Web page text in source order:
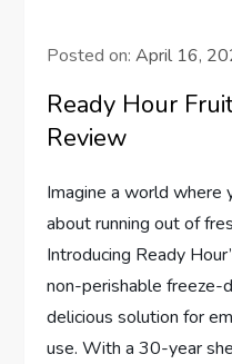
Posted on:April 16,
Ready Hour
Review
Imagine a world where
about running out of
Introducing Ready
non-perishable freeze-
delicious solution for
use. With a 30-year